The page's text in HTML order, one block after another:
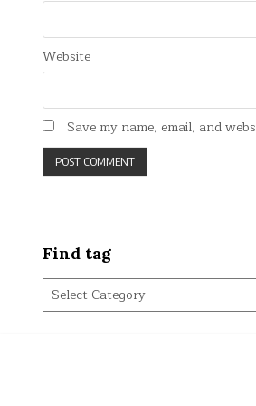
Website
Save my name, email, and
Find tag
Find
tag